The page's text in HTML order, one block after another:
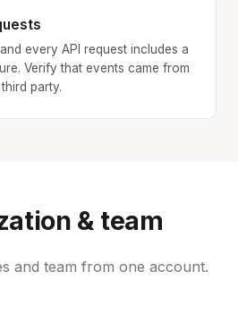
every API request includes a
Verify that events came from
party.
& team
and team from one account.